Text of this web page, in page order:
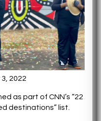
2022
as part of CNN’s “22
destinations” list.